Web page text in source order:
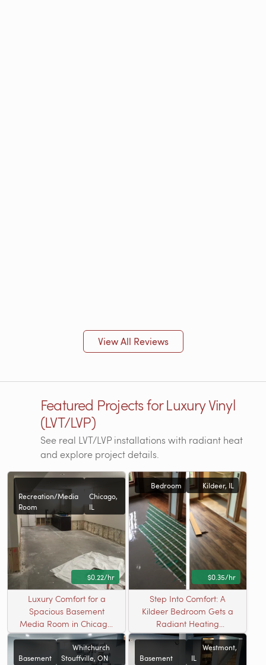
View All Reviews
Featured Projects for Luxury Vinyl
(LVT/LVP)
See real LVT/LVP installations with radiant heat
and explore project details.
Recreation/Media
Room
Chicago,
IL
$0.22/hr
Luxury Comfort for a
Spacious Basement
Media Room in Chicago,
IL
Bedroom Kildeer, IL
$0.35/hr
Step Into Comfort: A
Kildeer Bedroom Gets a
Radiant Heating
Upgrade
Basement
Whitchurch
Stouffville, ON
Basement
Westmont,
IL